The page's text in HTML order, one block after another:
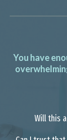
You have
Will this